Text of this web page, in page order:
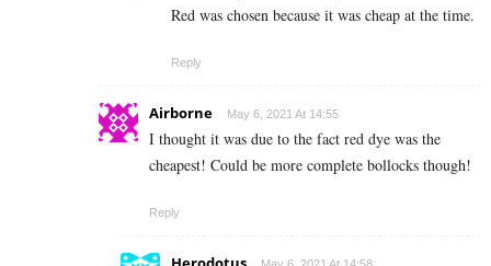
Red was chosen because it was cheap at the time.
Reply
Airborne May 6, 2021 At 14:55
I thought it was due to the fact red dye was the
cheapest! Could be more complete bollocks though!
Reply